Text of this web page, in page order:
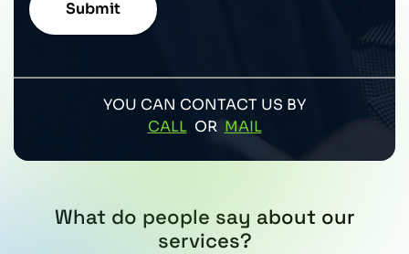
YOU CAN CONTACT US BY
CALL OR MAIL
What do people say about our
services?